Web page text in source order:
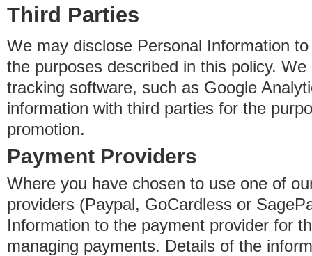
Third Parties
We may disclose Personal Information
the purposes described in this policy.
tracking software, such as Google
information with third parties for the
promotion.
Payment Providers
Where you have chosen to use one of
providers (Paypal, GoCardless or
Information to the payment provider for
managing payments. Details of the